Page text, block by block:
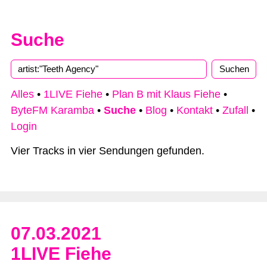
Suche
Alles • 1LIVE Fiehe • Plan B mit Klaus Fiehe •
ByteFM Karamba • Suche • Blog • Kontakt • Zufall
•
Login
Vier Tracks in vier Sendungen gefunden.
07.03.2021
1LIVE Fiehe